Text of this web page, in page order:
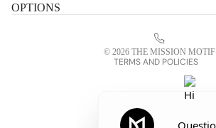
OPTIONS
© 2026 THE MISSION MOTIF
TERMS AND POLICIES
Refund policy